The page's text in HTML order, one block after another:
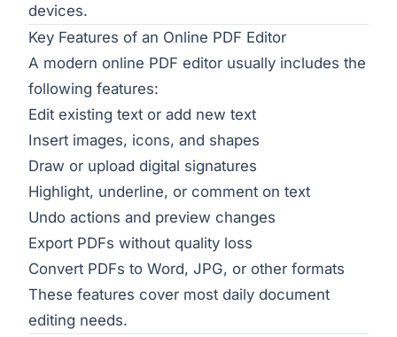
devices.
Key Features of an Online PDF Editor
A modern online PDF editor usually includes the
following features:
Edit existing text or add new text
Insert images, icons, and shapes
Draw or upload digital signatures
Highlight, underline, or comment on text
Undo actions and preview changes
Export PDFs without quality loss
Convert PDFs to Word, JPG, or other formats
These features cover most daily document
editing needs.